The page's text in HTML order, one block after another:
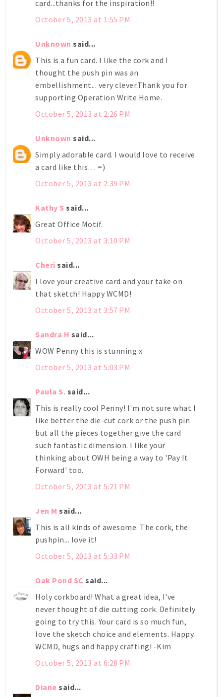
card...thanks for the inspiration!!
October 5, 2013 at 1:55 PM
Unknown said...
This is a fun card. I like the cork and I
thought the push pin was an
embellishment... very clever.Thank you for
supporting Operation Write Home.
October 5, 2013 at 2:26 PM
Unknown said...
Simply adorable card. I would love to receive
a card like this… =)
October 5, 2013 at 2:39 PM
Kathy S said...
Great Office Motif.
October 5, 2013 at 3:10 PM
Cheri said...
I love your creative card and your take on
that sketch! Happy WCMD!
October 5, 2013 at 3:57 PM
Sandra H said...
WOW Penny this is stunning x
October 5, 2013 at 5:03 PM
Paula S. said...
This is really cool Penny! I'm not sure what I
like better the die-cut cork or the push pin
but all the pieces together give the card
such fantastic dimension. I like your
thinking about OWH being a way to 'Pay It
Forward' too.
October 5, 2013 at 5:21 PM
Jen M said...
This is all kinds of awesome. The cork, the
pushpin... love it!
October 5, 2013 at 5:33 PM
Oak Pond SC said...
Holy corkboard! What a great idea, I've
never thought of die cutting cork. Definitely
going to try this. Your card is so much fun,
love the sketch choice and elements. Happy
WCMD, hugs and happy crafting! -Kim
October 5, 2013 at 6:28 PM
Diane said...